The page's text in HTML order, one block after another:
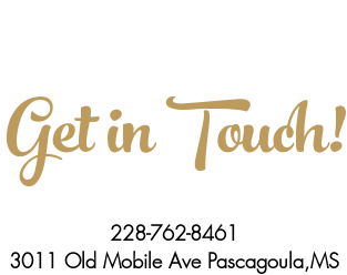
Get in Touch!
228-762-8461
3011 Old Mobile Ave Pascagoula,MS